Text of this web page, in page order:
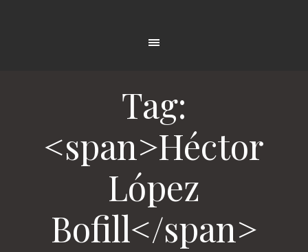
Tag:
<span>Héctor
López
Bofill</span>